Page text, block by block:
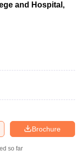
and Hospital,
Brochure
so far